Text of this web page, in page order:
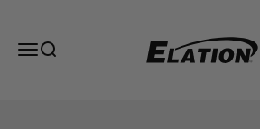
MenuSearch